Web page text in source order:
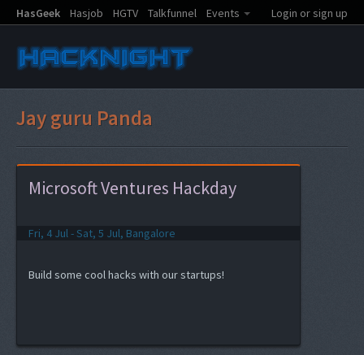
HasGeek Hasjob HGTV Talkfunnel Events Login or sign up
Jay guru Panda
Microsoft Ventures Hackday
Fri, 4 Jul - Sat, 5 Jul, Bangalore
Build some cool hacks with our startups!